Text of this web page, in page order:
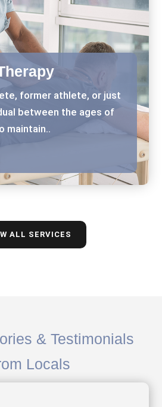
former athlete, or just
between the ages of
maintain..
ALL SERVICES
& Testimonials
Locals